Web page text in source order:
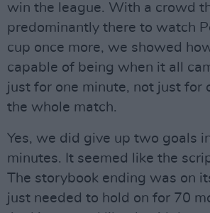
win the league. With a crowd
predominantly there to watch
cup once more, we showed
capable of being when it all
just for one minute, not just for
the whole match.
Yes, we did give up two goals
minutes. It seemed like the
The storybook ending was on
just needed to hold on for 70